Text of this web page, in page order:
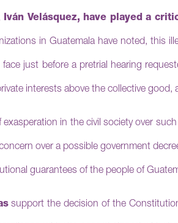
Iván Velásquez, have played a
in Guatemala have noted, this
just before a pretrial hearing
interests above the collective
exasperation in the civil society over
over a possible government
guarantees of the people of
support the decision of the